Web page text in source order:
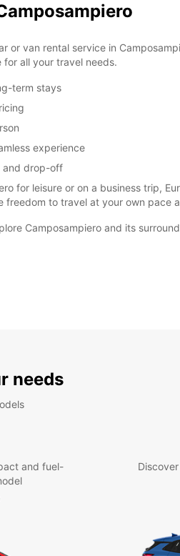
or van rental service in
all your travel needs.
term stays
experience
and drop-off
for leisure or on a business trip,
freedom to travel at your own pace
Camposampiero and its
needs
and fuel-